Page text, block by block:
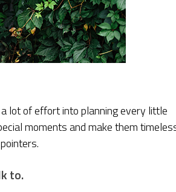
lot of effort into planning every little
moments and make them
to.